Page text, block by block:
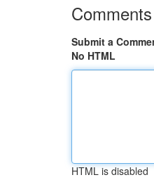
Comments
Submit a
No HTML
HTML is disabled